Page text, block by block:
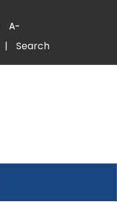
A-
| Search